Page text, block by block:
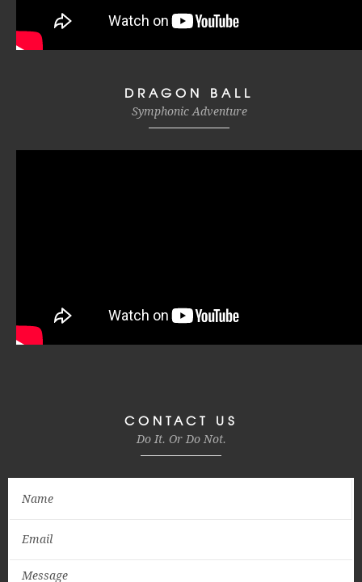
DRAGON BALL
Symphonic Adventure
CONTACT US
Do It. Or Do Not.